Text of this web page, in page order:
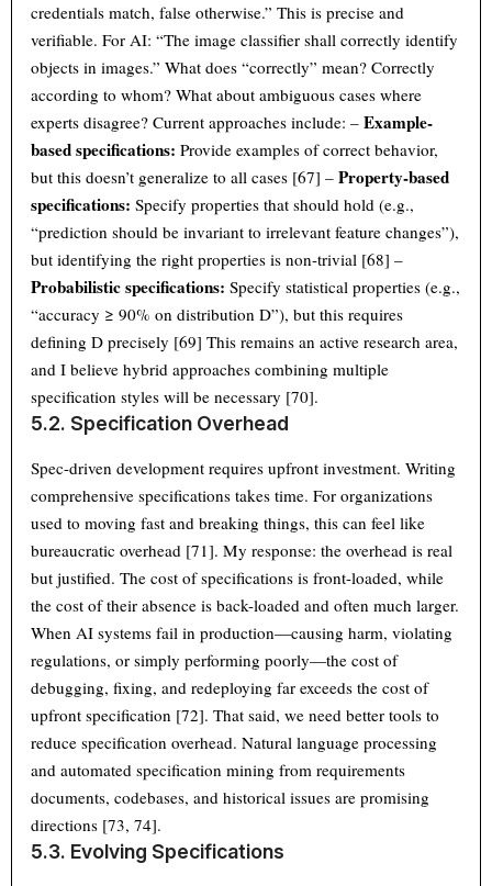
credentials match, false otherwise.” This is precise and
verifiable. For AI: “The image classifier shall correctly identify
objects in images.” What does “correctly” mean? Correctly
according to whom? What about ambiguous cases where
experts disagree? Current approaches include: –Example-
based specifications: Provide examples of correct behavior,
but this doesn’t generalize to all cases [67] –Property-based
specifications: Specify properties that should hold (e.g.,
“prediction should be invariant to irrelevant feature changes”),
but identifying the right properties is non-trivial [68] –
Probabilistic specifications: Specify statistical properties (e.g.,
“accuracy ≥ 90% on distribution D”), but this requires
defining D precisely [69] This remains an active research area,
and I believe hybrid approaches combining multiple
specification styles will be necessary [70].
5.2. Specification Overhead
Spec-driven development requires upfront investment. Writing
comprehensive specifications takes time. For organizations
used to moving fast and breaking things, this can feel like
bureaucratic overhead [71]. My response: the overhead is real
but justified. The cost of specifications is front-loaded, while
the cost of their absence is back-loaded and often much larger.
When AI systems fail in production—causing harm, violating
regulations, or simply performing poorly—the cost of
debugging, fixing, and redeploying far exceeds the cost of
upfront specification [72]. That said, we need better tools to
reduce specification overhead. Natural language processing
and automated specification mining from requirements
documents, codebases, and historical issues are promising
directions [73, 74].
5.3. Evolving Specifications